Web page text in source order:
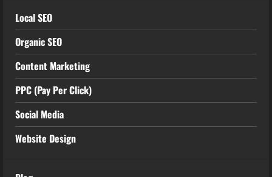
Local SEO
Organic SEO
Content Marketing
PPC (Pay Per Click)
Social Media
Website Design